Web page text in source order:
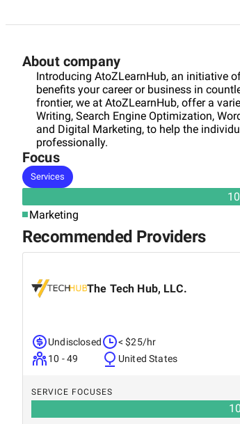
About company
Introducing AtoZLearnHub, an initiative
benefits your career or business in
frontier, we at AtoZLearnHub, offer a
Writing, Search Engine Optimization,
and Digital Marketing, to help the
professionally.
Focus
Services
Marketing
Recommended Providers
The Tech Hub, LLC.
Undisclosed
10 - 49
< $25/hr
United States
SERVICE FOCUSES